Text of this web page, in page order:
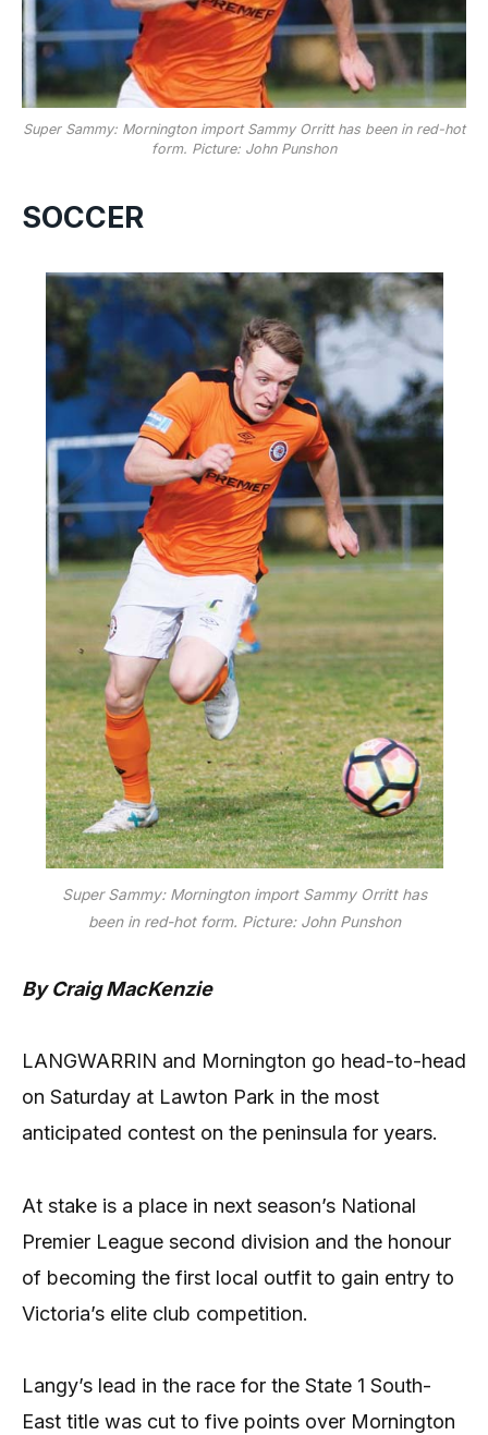
Super Sammy: Mornington import Sammy Orritt has been in red-hot
form. Picture: John Punshon
SOCCER
Super Sammy: Mornington import Sammy Orritt has
been in red-hot form. Picture: John Punshon
By Craig MacKenzie
LANGWARRIN and Mornington go head-to-head
on Saturday at Lawton Park in the most
anticipated contest on the peninsula for years.
At stake is a place in next season’s National
Premier League second division and the honour
of becoming the first local outfit to gain entry to
Victoria’s elite club competition.
Langy’s lead in the race for the State 1 South-
East title was cut to five points over Mornington